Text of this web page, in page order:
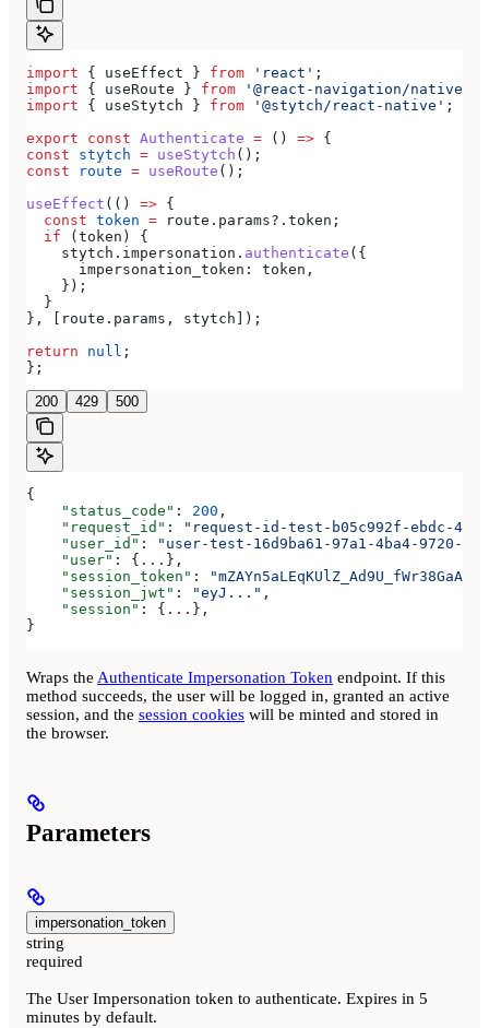
import { useEffect } from 'react' ;
import { useRoute } from '@react-navigation/native'
import { useStytch } from '@stytch/react-native' ;
export const Authenticate = () => {
const stytch = useStytch ();
const route = useRoute ();
useEffect (() => {
  const
token = route . params?. token ;
  if
( token ) {
    stytch
. impersonation . authenticate ({
      impersonation_token:
token ,
    });
  }
}, [
route . params , stytch ]);
return null ;
};
200 429 500
{
    "status_code"
: 200 ,
    "request_id"
:
"request-id-test-b05c992f-ebdc-
    "user_id"
:
"user-test-16d9ba61-97a1-4ba4-9720-
    "user"
: { ... },
    "session_token"
:
    "session_jwt"
: "eyJ..." ,
    "session"
: { ... },
}
Wraps the Authenticate Impersonation Token endpoint. If this
method succeeds, the user will be logged in, granted an active
session, and the session cookies will be minted and stored in
the browser.
Parameters
impersonation_token
string
required
The User Impersonation token to authenticate. Expires in 5
minutes by default.